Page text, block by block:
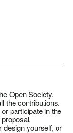
Open Society.
the contributions.
participate in the
design yourself, or